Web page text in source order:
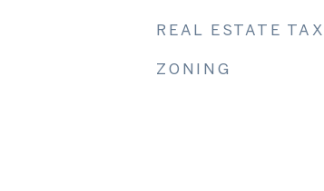
REAL ESTATE TAX
ZONING